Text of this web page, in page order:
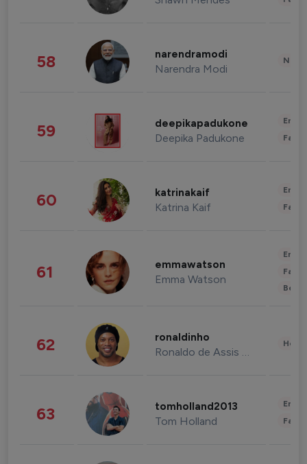
58 narendramodi
Narendra Modi
59 deepikapadukone
Deepika Padukone
60 katrinakaif
Katrina Kaif
61 emmawatson
Emma Watson
62 ronaldinho
Ronaldo de Assis Moreira
63 tomholland2013
Tom Holland